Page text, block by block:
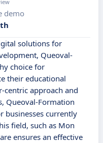
demo
solutions for
Queoval-
choice for
their educational
centric approach and
Queoval-Formation
businesses currently
field, such as Mon
ensures an effective